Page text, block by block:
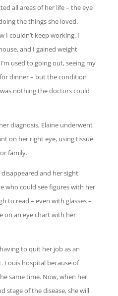
all areas of her life – the eye
the things she loved.
I couldn’t keep working. I
and I gained weight
used to going out, seeing my
dinner – but the condition
nothing the doctors could
diagnosis, Elaine underwent
on her right eye, using tissue
family.
and her sight
who could see figures with her
to read – even with glasses –
on an eye chart with her
to quit her job as an
Louis hospital because of
same time. Now, when her
stage of the disease, she will